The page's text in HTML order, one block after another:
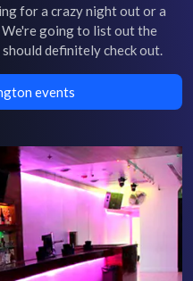
for a crazy night out or a
going to list out the
definitely check out.
events